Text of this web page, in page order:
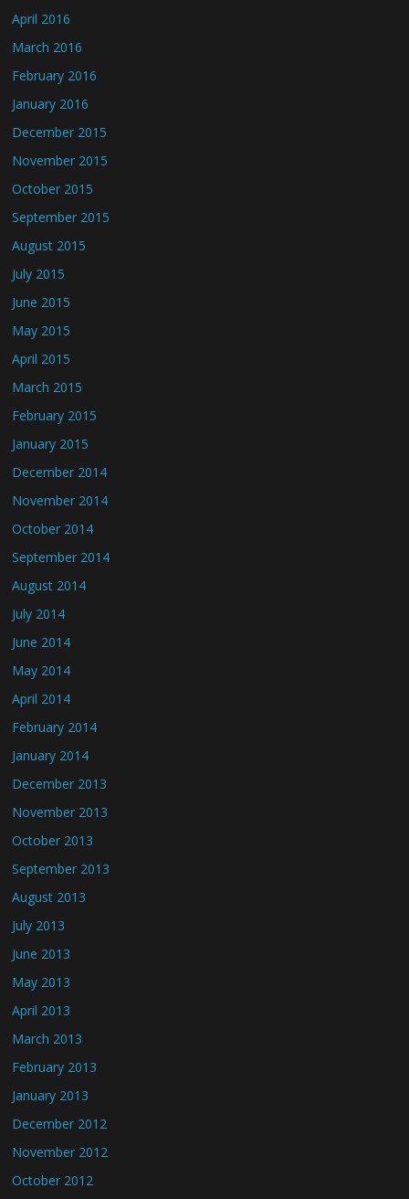
April 2016
March 2016
February 2016
January 2016
December 2015
November 2015
October 2015
September 2015
August 2015
July 2015
June 2015
May 2015
April 2015
March 2015
February 2015
January 2015
December 2014
November 2014
October 2014
September 2014
August 2014
July 2014
June 2014
May 2014
April 2014
February 2014
January 2014
December 2013
November 2013
October 2013
September 2013
August 2013
July 2013
June 2013
May 2013
April 2013
March 2013
February 2013
January 2013
December 2012
November 2012
October 2012